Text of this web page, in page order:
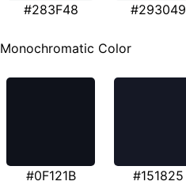
#283F48 #293049
Monochromatic Color
#0F121B #151825